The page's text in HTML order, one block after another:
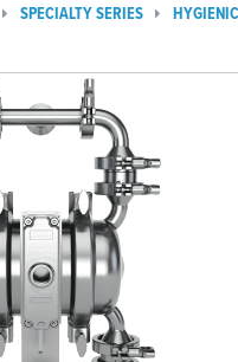
SPECIALTY SERIES